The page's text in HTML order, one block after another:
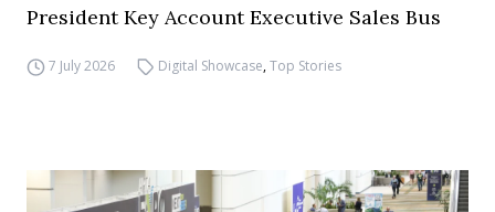
President Key Account Executive Sales Bus
7 July 2026 Digital Showcase,Top Stories